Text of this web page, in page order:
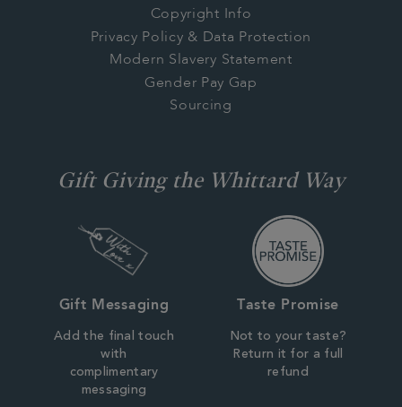
Copyright Info
Privacy Policy & Data Protection
Modern Slavery Statement
Gender Pay Gap
Sourcing
Gift Giving the Whittard Way
Gift Messaging
Add the final touch
with
complimentary
messaging
Taste Promise
Not to your taste?
Return it for a full
refund